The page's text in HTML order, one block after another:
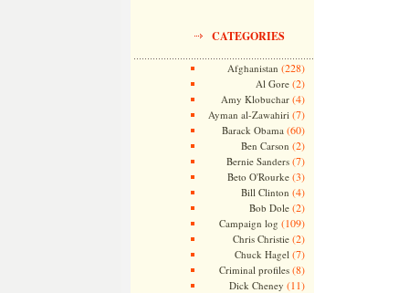
CATEGORIES
Afghanistan (228)
Al Gore(2)
Amy Klobuchar(4)
Ayman al-Zawahiri (7)
Barack Obama (60)
Ben Carson (2)
Bernie Sanders(7)
Beto O'Rourke(3)
Bill Clinton (4)
Bob Dole(2)
Campaign log (109)
Chris Christie(2)
Chuck Hagel (7)
Criminal profiles(8)
Dick Cheney (11)